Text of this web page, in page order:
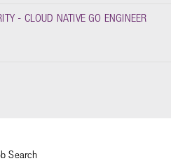
- CLOUD NATIVE GO ENGINEER
Search